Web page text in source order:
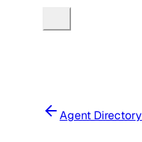
Agent Directory